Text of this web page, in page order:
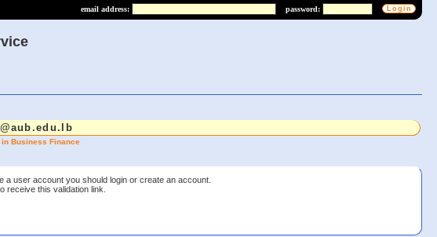
email address: password:
Business Finance
user account you should login or create an account.
receive this validation link.